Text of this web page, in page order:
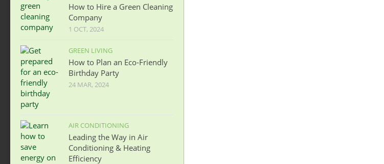
How to Hire a Green Cleaning
Company
1 OCT, 2024
GREEN LIVING
How to Plan an Eco-Friendly
Birthday Party
24 MAR, 2024
AIR CONDITIONING
Leading the Way in Air
Conditioning & Heating
Efficiency